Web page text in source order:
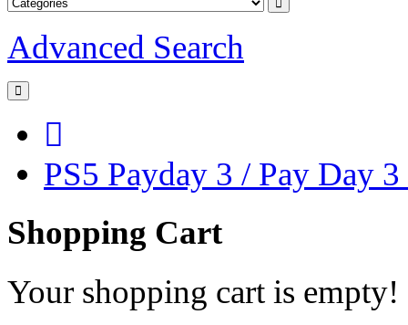
Advanced Search
PS5 Payday 3 / Pay Day
Shopping Cart
Your shopping cart is empty!